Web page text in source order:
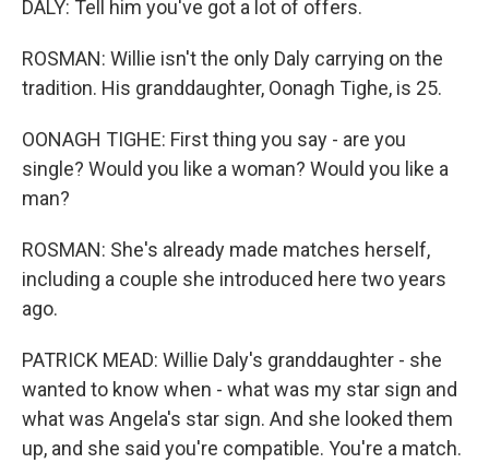
DALY: Tell him you've got a lot of offers.
ROSMAN: Willie isn't the only Daly carrying on the
tradition. His granddaughter, Oonagh Tighe, is 25.
OONAGH TIGHE: First thing you say - are you
single? Would you like a woman? Would you like a
man?
ROSMAN: She's already made matches herself,
including a couple she introduced here two years
ago.
PATRICK MEAD: Willie Daly's granddaughter - she
wanted to know when - what was my star sign and
what was Angela's star sign. And she looked them
up, and she said you're compatible. You're a match.